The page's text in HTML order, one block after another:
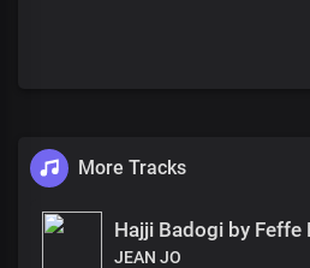
More Tracks
Hajji Badogi by Feffe
JEAN JO